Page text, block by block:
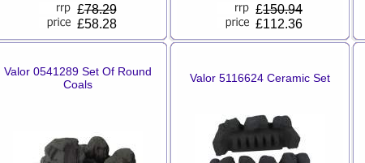
£78.29
£58.28
£150.94
£112.36
Valor 0541289 Set Of Round
Coals
Valor 5116624 Ceramic Set